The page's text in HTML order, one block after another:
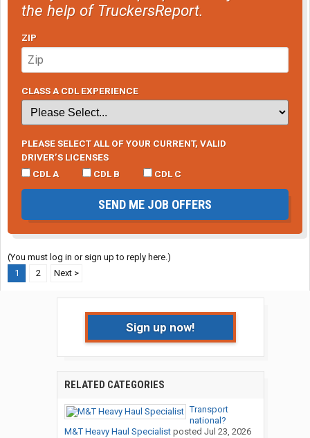
the help of TruckersReport.
ZIP
CLASS A CDL EXPERIENCE
PLEASE SELECT ALL OF YOUR CURRENT, VALID
DRIVER’S LICENSES
CDL A
CDL B CDL C
SEND ME JOB OFFERS
(You must log in or sign up to reply here.)
1
2 Next >
Sign up now!
RELATED CATEGORIES
Transport
national?
M&T Heavy Haul Specialistposted Jul 23, 2026